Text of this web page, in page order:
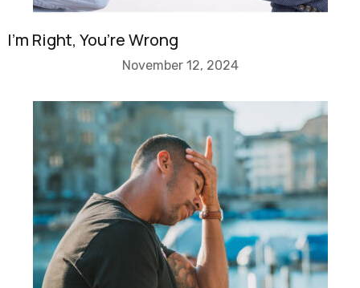
I’m Right, You’re Wrong
November 12, 2024